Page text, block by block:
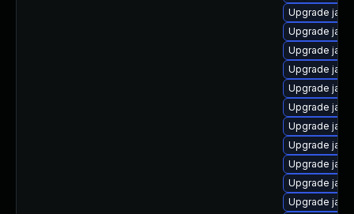
Upgrade
Upgrade
Upgrade
Upgrade
Upgrade
Upgrade
Upgrade
Upgrade
Upgrade
Upgrade
Upgrade